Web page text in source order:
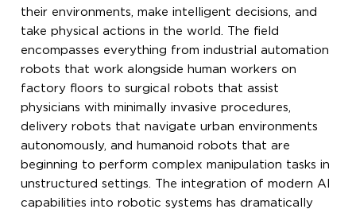
their environments, make intelligent decisions, and
take physical actions in the world. The field
encompasses everything from industrial automation
robots that work alongside human workers on
factory floors to surgical robots that assist
physicians with minimally invasive procedures,
delivery robots that navigate urban environments
autonomously, and humanoid robots that are
beginning to perform complex manipulation tasks in
unstructured settings. The integration of modern AI
capabilities into robotic systems has dramatically